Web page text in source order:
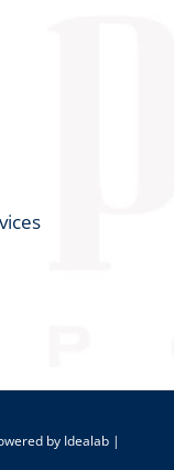
by Idealab|